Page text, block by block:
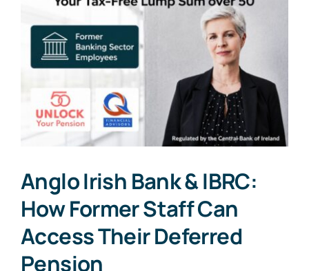
Anglo Irish Bank & IBRC:
How Former Staff Can
Access Their Deferred
Pension